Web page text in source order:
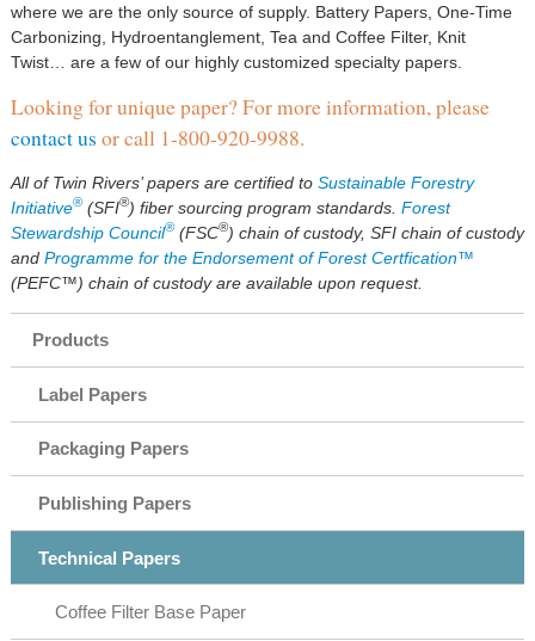
where we are the only source of supply. Battery Papers, One-Time
Carbonizing, Hydroentanglement, Tea and Coffee Filter, Knit
Twist… are a few of our highly customized specialty papers.
Looking for unique paper? For more information, please
contact us or call 1-800-920-9988.
All of Twin Rivers’ papers are certified to Sustainable Forestry
Initiative®(SFI®) fiber sourcing program standards. Forest
Stewardship Council®(FSC®) chain of custody, SFI chain of custody
and Programme for the Endorsement of Forest Certfication™
(PEFC™) chain of custody are available upon request.
Products
Label Papers
Packaging Papers
Publishing Papers
Technical Papers
Coffee Filter Base Paper